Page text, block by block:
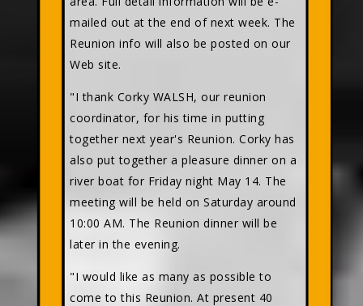
mailed out at the end of next week. The
Reunion info will also be posted on our
Web site.
"I thank Corky WALSH, our reunion
coordinator, for his time in putting
together next year's Reunion. Corky has
also put together a pleasure dinner on a
river boat for Friday night May 14. The
meeting will be held on Saturday around
10:00 AM. The Reunion dinner will be
later in the evening.
"I would like as many as possible to
come to this Reunion. At present 40